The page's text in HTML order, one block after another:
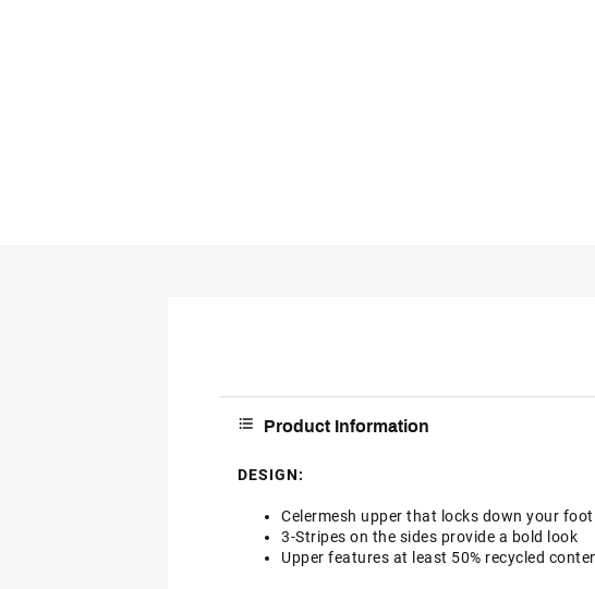
Product Information
DESIGN:
Celermesh upper that locks down your foot
3-Stripes on the sides provide a bold look
Upper features at least 50% recycled